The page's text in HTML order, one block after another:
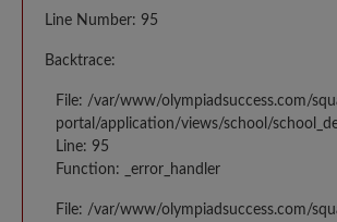
Line Number: 95
Backtrace:
File: /var/www/olympiadsuccess.com/
portal/application/views/school/
Line: 95
Function: _error_handler
File: /var/www/olympiadsuccess.com/